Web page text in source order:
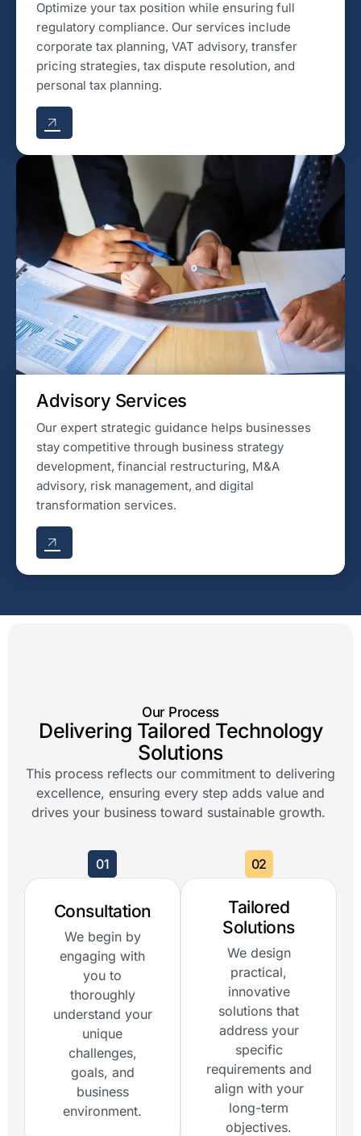
Optimize your tax position while ensuring full
regulatory compliance. Our services include
corporate tax planning, VAT advisory, transfer
pricing strategies, tax dispute resolution, and
personal tax planning.
Advisory Services
Our expert strategic guidance helps businesses
stay competitive through business strategy
development, financial restructuring, M&A
advisory, risk management, and digital
transformation services.
Our Process
Delivering Tailored Technology
Solutions
This process reflects our commitment to delivering
excellence, ensuring every step adds value and
drives your business toward sustainable growth.
01
Consultation
We begin by
engaging with
you to
thoroughly
understand your
unique
challenges,
goals, and
business
environment.
02
Tailored
Solutions
We design
practical,
innovative
solutions that
address your
specific
requirements and
align with your
long-term
objectives.